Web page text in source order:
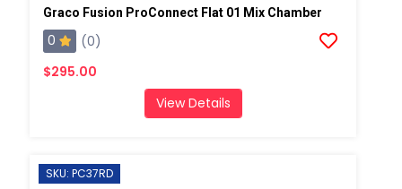
Graco Fusion ProConnect Flat 01 Mix Chamber
0
(0)
$295.00
View Details
SKU: PC37RD